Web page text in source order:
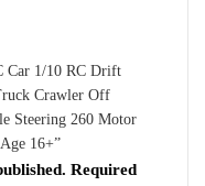
Car 1/10 RC Drift
Crawler Off
Steering 260 Motor
16+”
Required